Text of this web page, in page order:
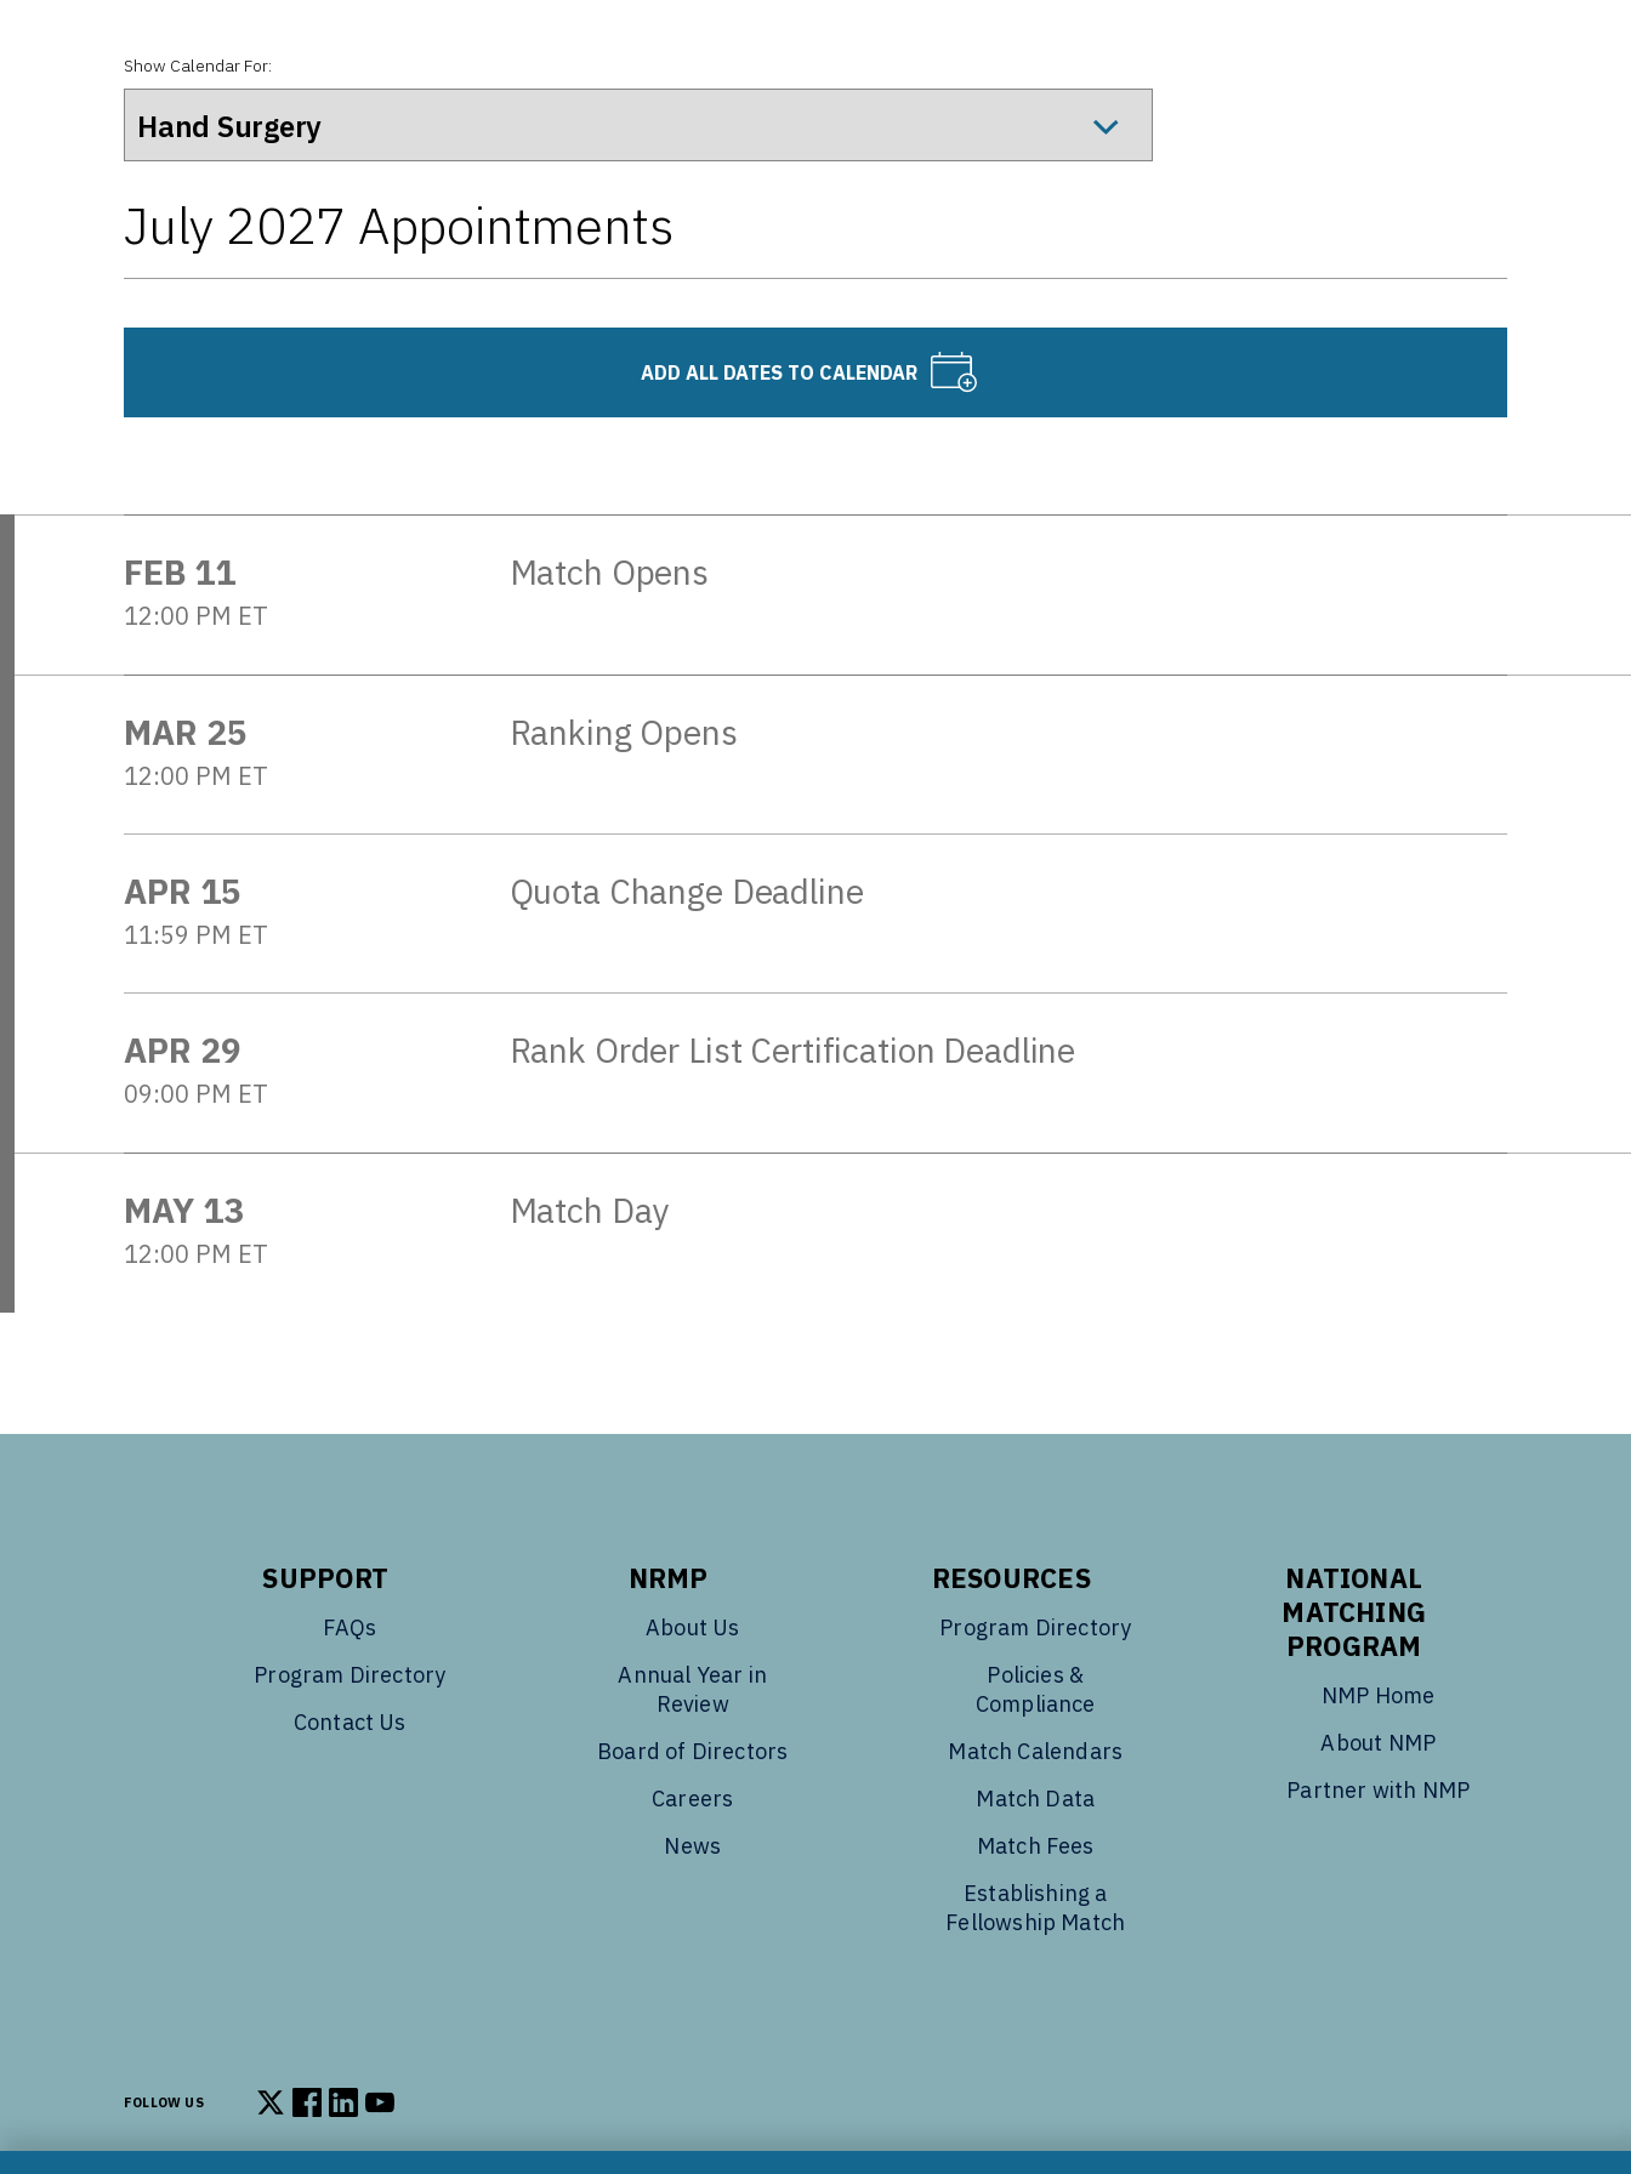
Show Calendar For:
July 2027 Appointments
ADD ALL DATES TO CALENDAR
FEB 11
12:00 PM ET
Match Opens
MAR 25
12:00 PM ET
Ranking Opens
APR 15
11:59 PM ET
Quota Change Deadline
APR 29
09:00 PM ET
Rank Order List Certification Deadline
MAY 13
12:00 PM ET
Match Day
SUPPORT
FAQs
Program Directory
Contact Us
NRMP
About Us
Annual Year in
Review
Board of Directors
Careers
News
RESOURCES
Program Directory
Policies &
Compliance
Match Calendars
Match Data
Match Fees
Establishing a
Fellowship Match
NATIONAL
MATCHING
PROGRAM
NMP Home
About NMP
Partner with NMP
FOLLOW US Follow us on X
Follow us on Facebook
Follow us on LinkedIn
Follow us on YouTube